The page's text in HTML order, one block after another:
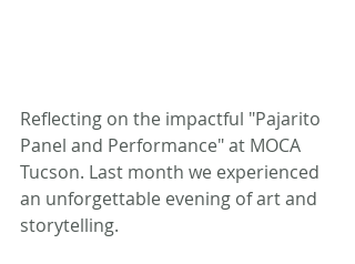
Reflecting on the impactful "Pajarito
Panel and Performance" at MOCA
Tucson. Last month we experienced
an unforgettable evening of art and
storytelling.